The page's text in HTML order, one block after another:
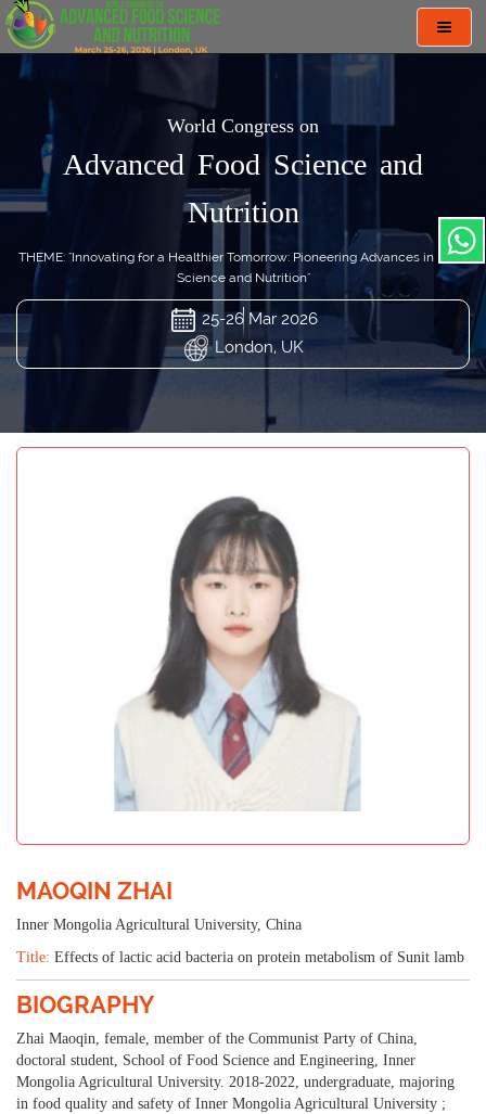
World Congress on
Advanced Food Science and
Nutrition
THEME: "Innovating for a Healthier Tomorrow: Pioneering Advances in Food
Science and Nutrition"
25-26 Mar 2026
London, UK
MAOQIN ZHAI
Inner Mongolia Agricultural University, China
Title: Effects of lactic acid bacteria on protein metabolism of Sunit lamb
BIOGRAPHY
Zhai Maoqin, female, member of the Communist Party of China,
doctoral student, School of Food Science and Engineering, Inner
Mongolia Agricultural University. 2018-2022, undergraduate, majoring
in food quality and safety of Inner Mongolia Agricultural University ;